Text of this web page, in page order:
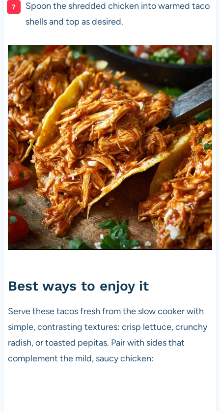
Spoon the shredded chicken into warmed taco
shells and top as desired.
Best ways to enjoy it
Serve these tacos fresh from the slow cooker with
simple, contrasting textures: crisp lettuce, crunchy
radish, or toasted pepitas. Pair with sides that
complement the mild, saucy chicken: